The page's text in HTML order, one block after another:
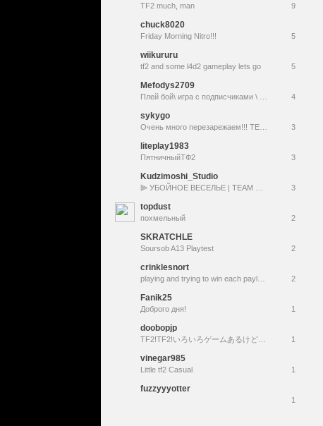
TF2 much, man 9
chuck8020
Friday Morning Nitro!!! 5
wiikururu
tf2 and some l4d2 gameplay lets go 5
Mefodys2709
4
sykygo
3
liteplay1983
ПятничныйТФ2 3
Kudzimoshi_Studio
3
topdust
похмельный 2
SKRATCHLE
Soursob A13 Playtest 2
crinklesnort
2
Fanik25
Доброго дня! 1
doobopjp
1
vinegar985
Little tf2 Casual 1
fuzzyyyotter
1